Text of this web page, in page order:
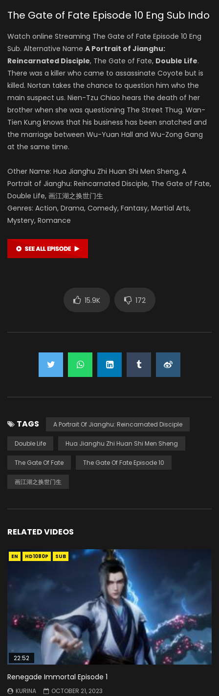
The Gate of Fate Episode 10 Eng Sub Indo
Watch online Streaming The Gate of Fate Episode 10 Eng
Sub. Alternative Name A Portrait of Jianghu:
Reincarnated Disciple, The Gate of Fate, Double Life.
There was a killer who came to assassinate Coyote but is
killed. Nortan takes the chance to question him who the
main suspect us. Nien-Tzu Chiao hears the death of her
brother when she was questioning The Street Thug. Wan-
Tien Kung knows that his business has been snatched and
the marriage between Wu-Yuan Hall and Wu-Zong Gang
at the same time.
Other Name: Hua Jianghu Zhi Huan Shi Men Sheng, A
Portrait of Jianghu: Reincarnated Disciple, The Gate of Fate,
Double Life, 画江湖之换世门生
Genres: Action, Drama, Comedy, Fantasy, Martial Arts,
Mystery, Romance
15.9K 172
TAGS A Portrait Of Jianghu: Reincarnated Disciple
Double Life Hua Jianghu Zhi Huan Shi Men Sheng
The Gate Of Fate The Gate Of Fate Episode 10
画江湖之换世门生
RELATED VIDEOS
EN HD1080P SUB
22:52
Renegade Immortal Episode 1
KURINA
OCTOBER 21, 2023